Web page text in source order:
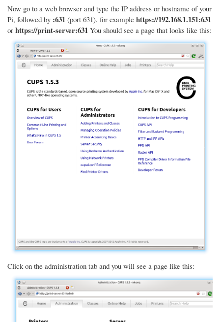
Now go to a web browser and type the IP address or hostname of your
Pi, followed by :631 (port 631), for example https://192.168.1.151:631
or https://print-server:631 You should see a page that looks like this:
Click on the administration tab and you will see a page like this: